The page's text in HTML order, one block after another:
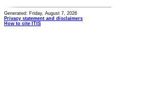
Generated: Friday, August 7, 2026
Privacy statement and disclaimers
How to cite ITIS